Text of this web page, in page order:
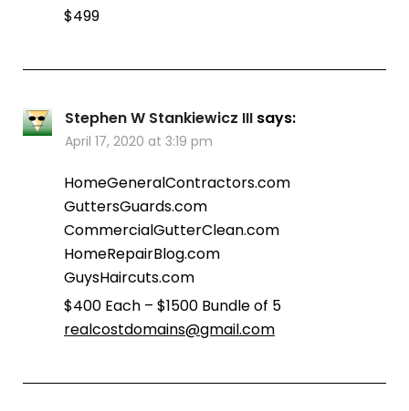
$499
Stephen W Stankiewicz III says:
April 17, 2020 at 3:19 pm
HomeGeneralContractors.com
GuttersGuards.com
CommercialGutterClean.com
HomeRepairBlog.com
GuysHaircuts.com
$400 Each – $1500 Bundle of 5
realcostdomains@gmail.com